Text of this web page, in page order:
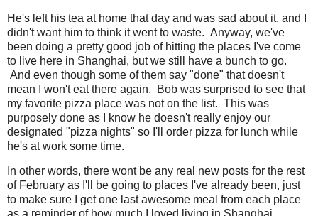
He's left his tea at home that day and was sad about it, and I
didn't want him to think it went to waste. Anyway, we've
been doing a pretty good job of hitting the places I've come
to live here in Shanghai, but we still have a bunch to go.
And even though some of them say "done" that doesn't
mean I won't eat there again. Bob was surprised to see that
my favorite pizza place was not on the list. This was
purposely done as I know he doesn't really enjoy our
designated "pizza nights" so I'll order pizza for lunch while
he's at work some time.
In other words, there wont be any real new posts for the rest
of February as I'll be going to places I've already been, just
to make sure I get one last awesome meal from each place